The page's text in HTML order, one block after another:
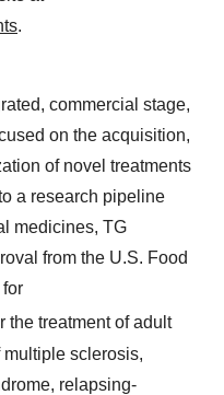
.
commercial stage,
on the acquisition,
of novel treatments
a research pipeline
medicines, TG
from the U.S. Food
the treatment of adult
sclerosis,
relapsing-